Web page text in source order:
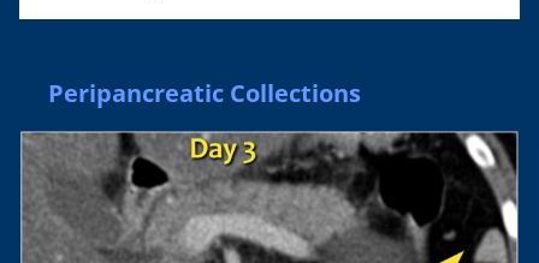
Peripancreatic Collections